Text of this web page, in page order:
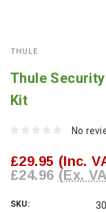
THULE
Thule
Kit
No
£29.95 (Inc.
£24.96 (Ex.
SKU: